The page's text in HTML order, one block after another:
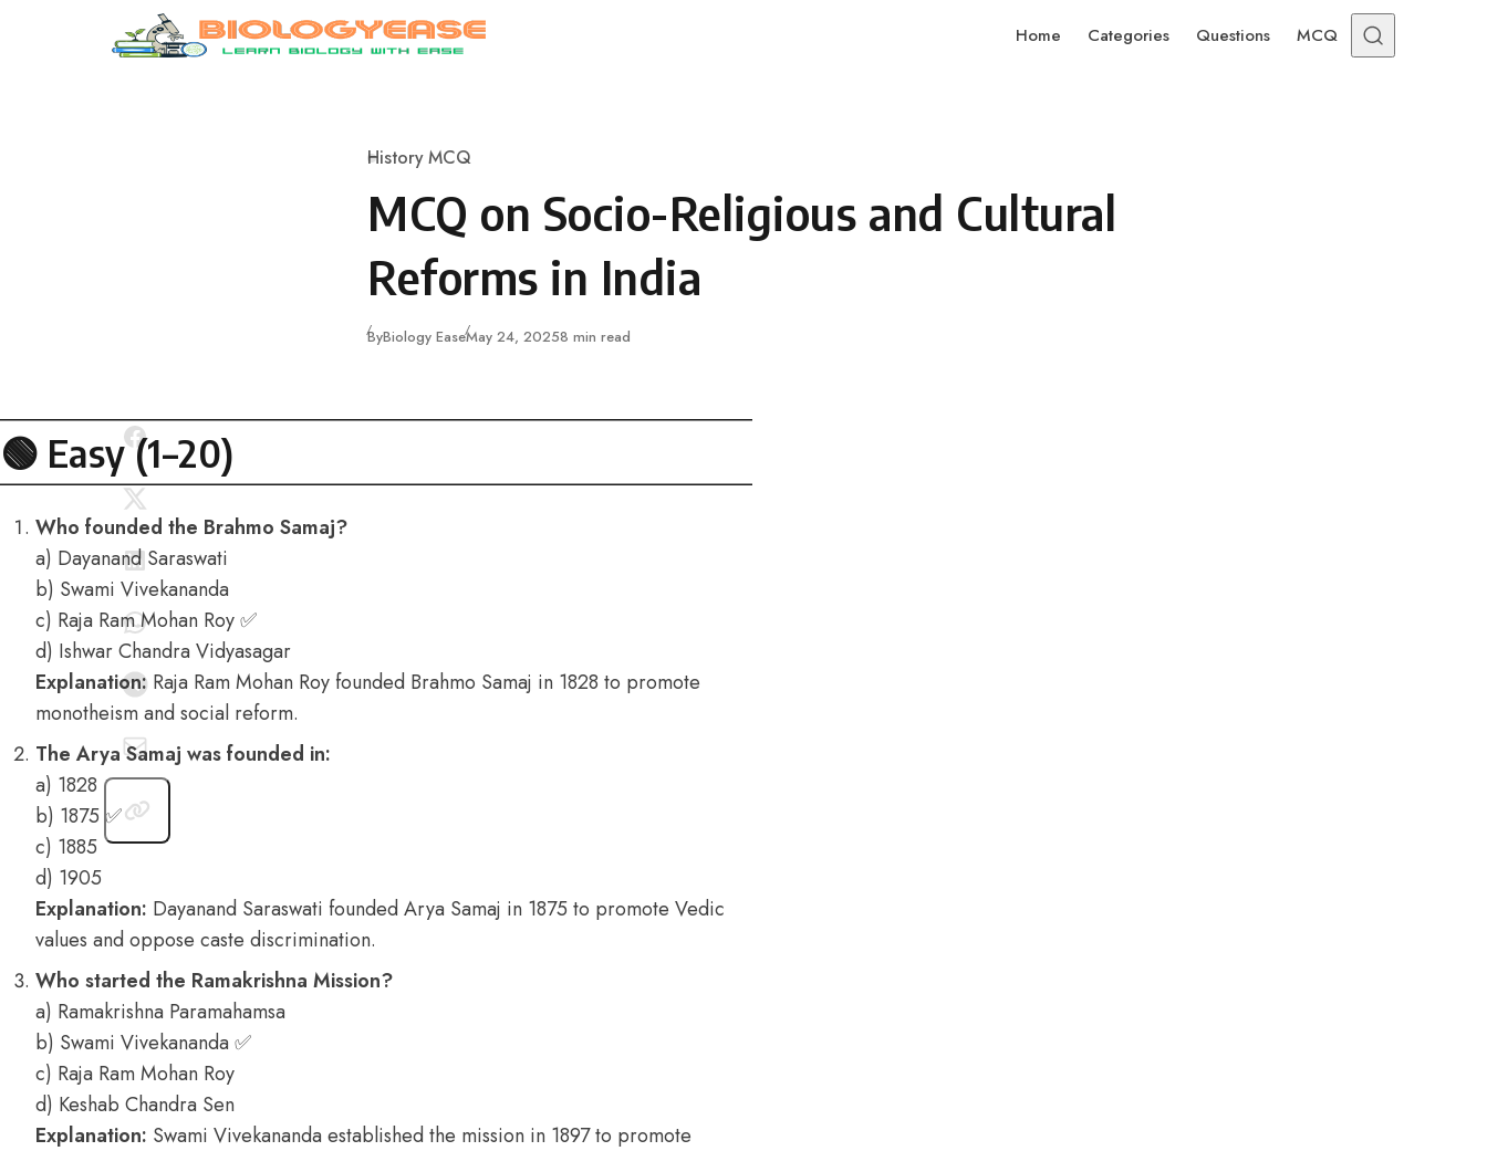
Home Categories Questions MCQ
Category
History MCQ
MCQ on Socio-Religious and Cultural
Reforms in India
ByBiology EasePublished
May 24, 20258 min read
🟢 Easy (1–20)
Who founded the Brahmo Samaj?
a) Dayanand Saraswati
b) Swami Vivekananda
c) Raja Ram Mohan Roy ✅
d) Ishwar Chandra Vidyasagar
Explanation: Raja Ram Mohan Roy founded Brahmo Samaj in 1828 to promote
monotheism and social reform.
The Arya Samaj was founded in:
a) 1828
b) 1875 ✅
c) 1885
d) 1905
Explanation: Dayanand Saraswati founded Arya Samaj in 1875 to promote Vedic
values and oppose caste discrimination.
Who started the Ramakrishna Mission?
a) Ramakrishna Paramahamsa
b) Swami Vivekananda ✅
c) Raja Ram Mohan Roy
d) Keshab Chandra Sen
Explanation: Swami Vivekananda established the mission in 1897 to promote